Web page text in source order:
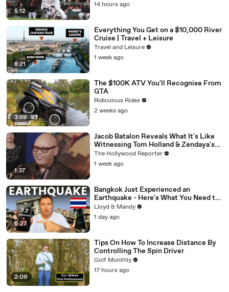
5:12
14 hours ago
8:21
Everything You Get on a $10,000 River
Cruise | Travel + Leisure
Travel and Leisure
1 week ago
3:59
The $100K ATV You'll Recognise From
GTA
Ridiculous Rides
2 weeks ago
1:37
Jacob Batalon Reveals What It's Like
Witnessing Tom Holland & Zendaya's
Partnership on Set of 'Spider-Man' |
THR Video
The Hollywood Reporter
1 week ago
6:27
Bangkok Just Experienced an
Earthquake - Here's What You Need to
Know
Lloyd & Mandy
1 day ago
2:09
Tips On How To Increase Distance By
Controlling The Spin Driver
Golf Monthly
17 hours ago